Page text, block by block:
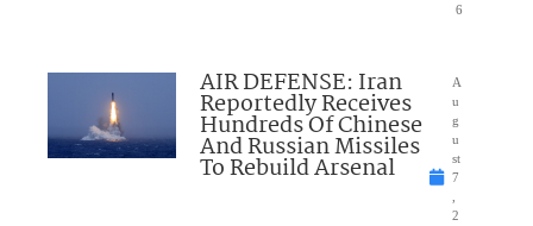
6
AIR DEFENSE: Iran
Reportedly Receives
Hundreds Of Chinese
And Russian Missiles
To Rebuild Arsenal
A
u
g
u
st
7
2